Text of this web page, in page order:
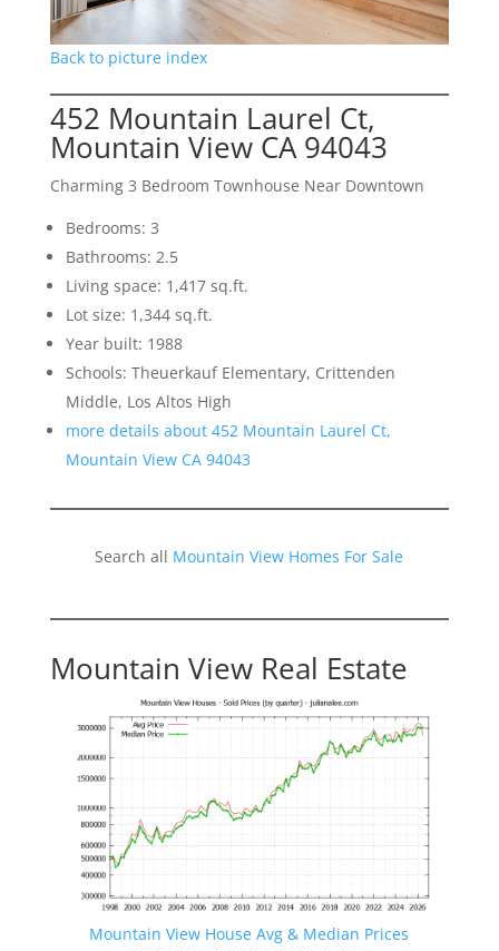
Back to picture index
452 Mountain Laurel Ct,
Mountain View CA 94043
Charming 3 Bedroom Townhouse Near Downtown
Bedrooms: 3
Bathrooms: 2.5
Living space: 1,417 sq.ft.
Lot size: 1,344 sq.ft.
Year built: 1988
Schools: Theuerkauf Elementary, Crittenden
Middle, Los Altos High
more details about 452 Mountain Laurel Ct,
Mountain View CA 94043
Search all Mountain View Homes For Sale
Mountain View Real Estate
Mountain View House Avg & Median Prices